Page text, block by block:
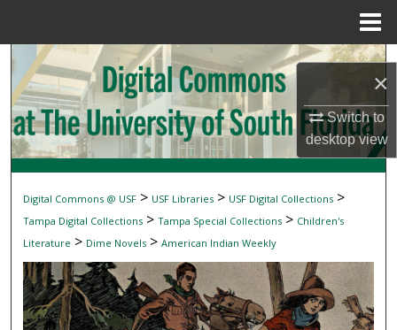
×
Switch to
desktopview
Search
Browse Collections
My Account
About
Digital Commons Network™
Digital Commons @ USF > USF Libraries > USF Digital Collections >
Tampa Digital Collections >Tampa Special Collections > Children's
Literature > Dime Novels >American Indian Weekly